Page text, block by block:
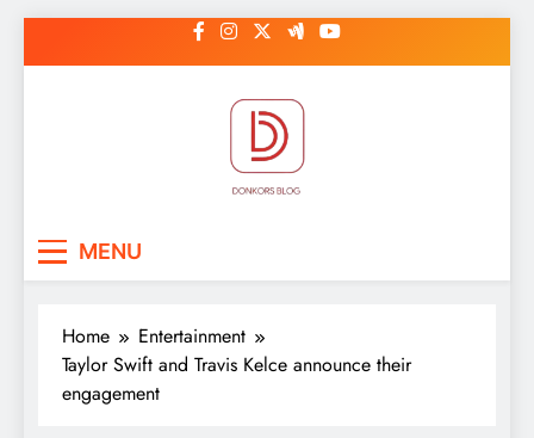
to
MENU
Home
Entertainment
Taylor Swift and Travis Kelce announce their
engagement